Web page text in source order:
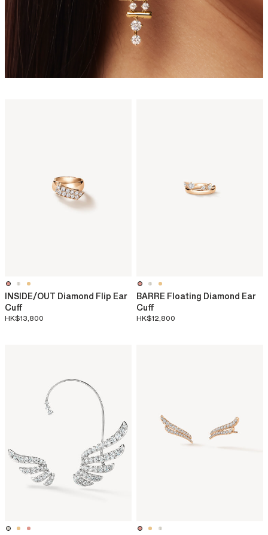
INSIDE/OUT Diamond Flip Ear
Cuff
HK$13,800
BARRE Floating Diamond Ear
Cuff
HK$12,800